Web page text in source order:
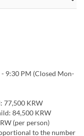
9:30 PM (Closed Mon-
77,500 KRW
84,500 KRW
(per person)
to the number